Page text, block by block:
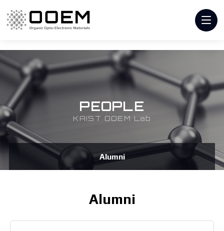
PEOPLE
KAIST OOEM Lab
Alumni
Alumni